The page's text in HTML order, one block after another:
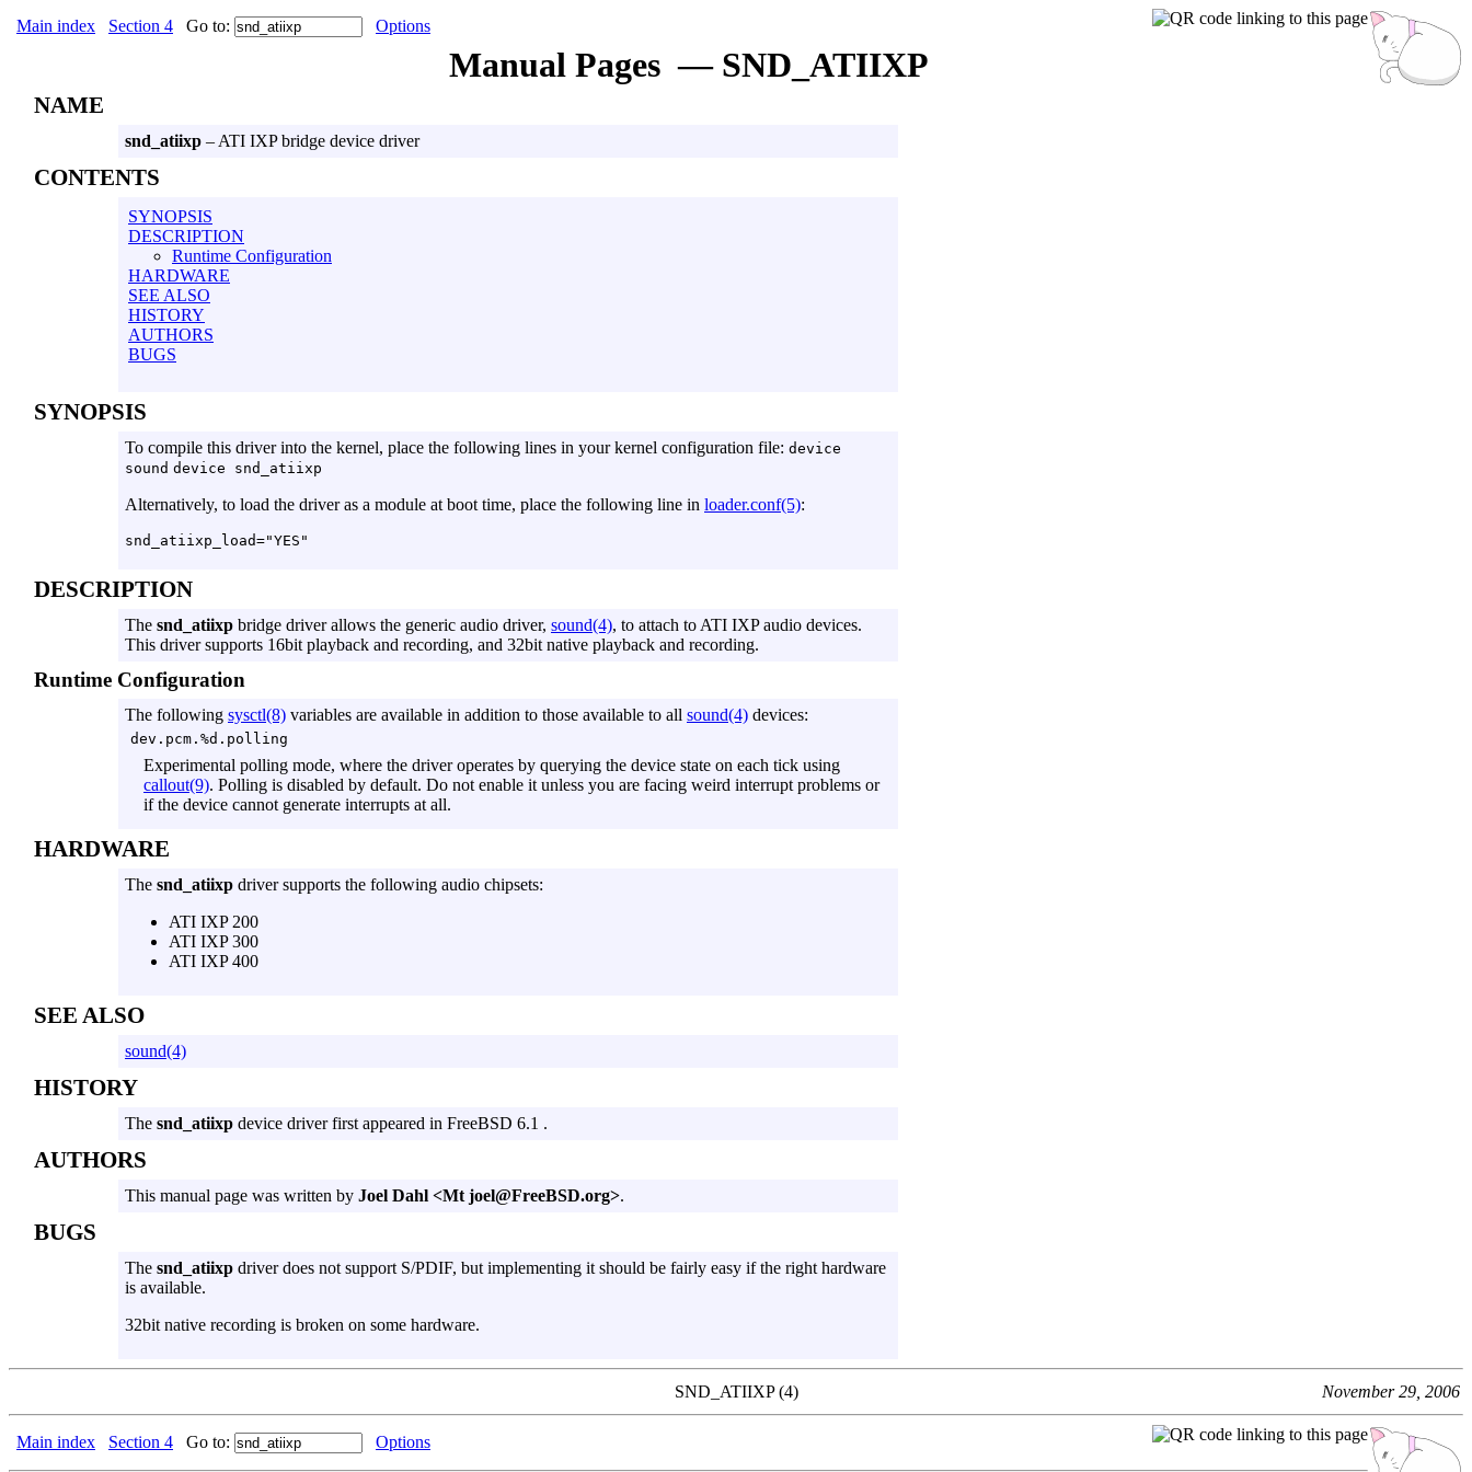
Main index Section 4 Go to: Options
Manual Pages — SND_ATIIXP
NAME
snd_atiixp – ATI IXP bridge device driver
CONTENTS
SYNOPSIS
DESCRIPTION
Runtime Configuration
HARDWARE
SEE ALSO
HISTORY
AUTHORS
BUGS
SYNOPSIS
To compile this driver into the kernel, place the following lines in your kernel configuration file: device
sound device snd_atiixp
Alternatively, to load the driver as a module at boot time, place the following line in loader.conf(5):
DESCRIPTION
The snd_atiixp bridge driver allows the generic audio driver, sound(4), to attach to ATI IXP audio devices.
This driver supports 16bit playback and recording, and 32bit native playback and recording.
Runtime Configuration
The following sysctl(8) variables are available in addition to those available to all sound(4) devices:
dev.pcm.%d.polling
Experimental polling mode, where the driver operates by querying the device state on each tick using
callout(9). Polling is disabled by default. Do not enable it unless you are facing weird interrupt problems or
if the device cannot generate interrupts at all.
HARDWARE
The snd_atiixp driver supports the following audio chipsets:
ATI IXP 200
ATI IXP 300
ATI IXP 400
SEE ALSO
sound(4)
HISTORY
The snd_atiixp device driver first appeared in FreeBSD 6.1 .
AUTHORS
This manual page was written by Joel Dahl <Mt joel@FreeBSD.org>.
BUGS
The snd_atiixp driver does not support S/PDIF, but implementing it should be fairly easy if the right hardware
is available.
32bit native recording is broken on some hardware.
SND_ATIIXP (4) November 29, 2006
Main index Section 4 Go to: Options